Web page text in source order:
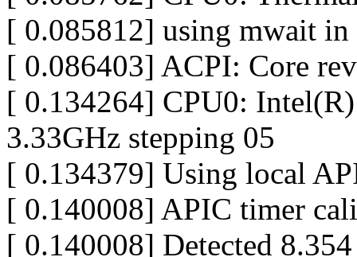
[ 0.085812] using mwait in
[ 0.086403] ACPI: Core
[ 0.134264] CPU0:
3.33GHz stepping 05
[ 0.134379] Using local
[ 0.140008] APIC timer
[ 0.140008] Detected